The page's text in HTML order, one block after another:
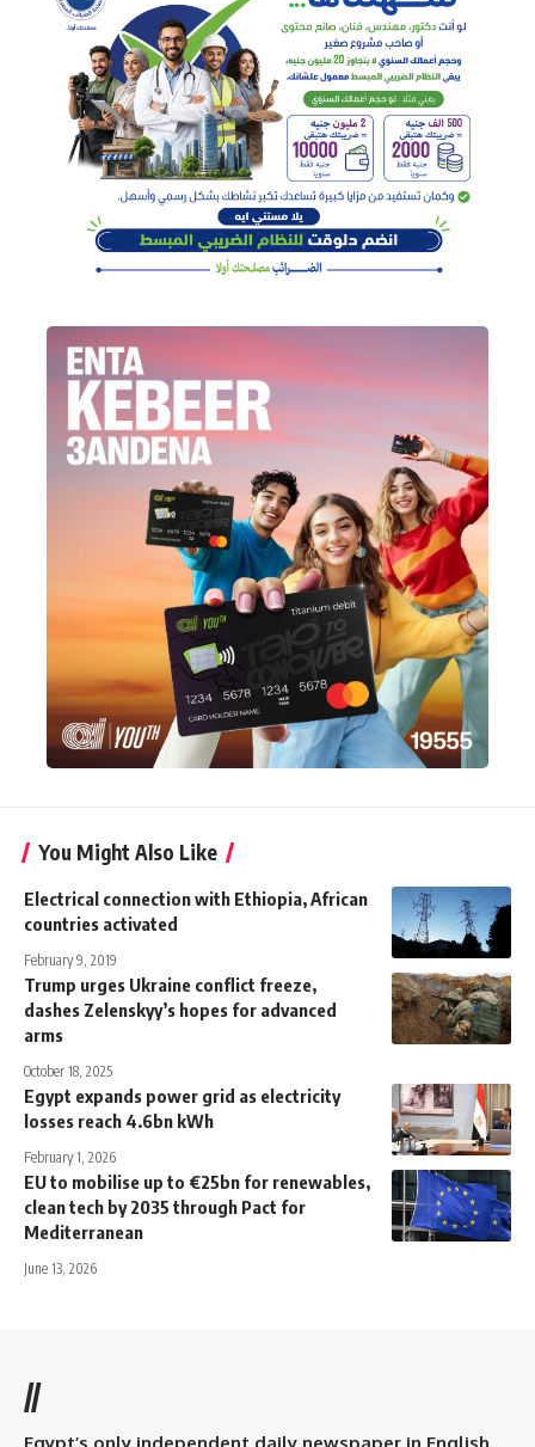
You Might Also Like
Electrical connection with Ethiopia, African
countries activated
February 9, 2019
Trump urges Ukraine conflict freeze,
dashes Zelenskyy’s hopes for advanced
arms
October 18, 2025
Egypt expands power grid as electricity
losses reach 4.6bn kWh
February 1, 2026
EU to mobilise up to €25bn for renewables,
clean tech by 2035 through Pact for
Mediterranean
June 13, 2026
//